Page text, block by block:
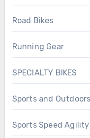
Road Bikes
Running Gear
SPECIALTY BIKES
Sports and Outdoors
Sports Speed